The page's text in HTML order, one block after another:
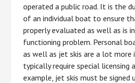
operated a public road. It is the
of an individual boat to ensure
properly evaluated as well as is
functioning problem. Personal
as well as jet skis are a lot more
typically require special licensing
example, jet skis must be signed